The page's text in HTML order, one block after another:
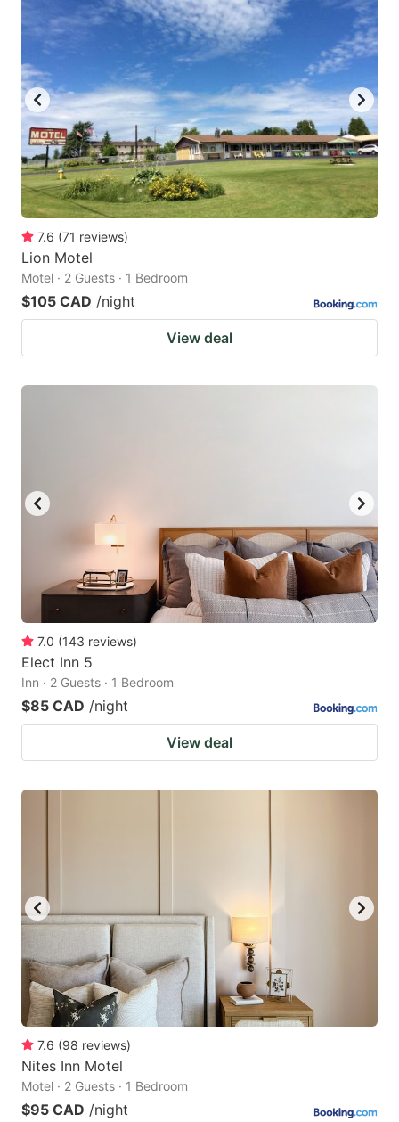
7.6 (71 reviews)
Lion Motel
Motel · 2 Guests · 1 Bedroom
$105 CAD /night
View deal
7.0 (143 reviews)
Elect Inn 5
Inn · 2 Guests · 1 Bedroom
$85 CAD /night
View deal
7.6 (98 reviews)
Nites Inn Motel
Motel · 2 Guests · 1 Bedroom
$95 CAD /night